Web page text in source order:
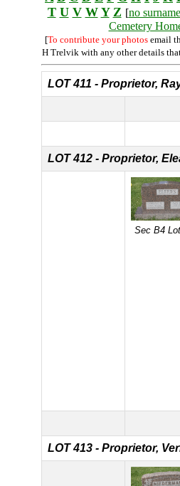
T U V W Y Z [no
Cemetery
[To contribute your photosemail
H Trelvik with any other details
LOT 411 - Proprietor,
LOT 412 - Proprietor,
Sec B4
LOT 413 - Proprietor,